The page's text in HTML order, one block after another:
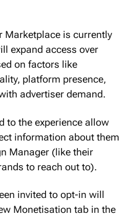
Marketplace is currently
expand access over
on factors like
platform presence,
advertiser demand.
to the experience allow
information about them
Manager (like their
to reach out to).
invited to opt-in will
Monetisation tab in the